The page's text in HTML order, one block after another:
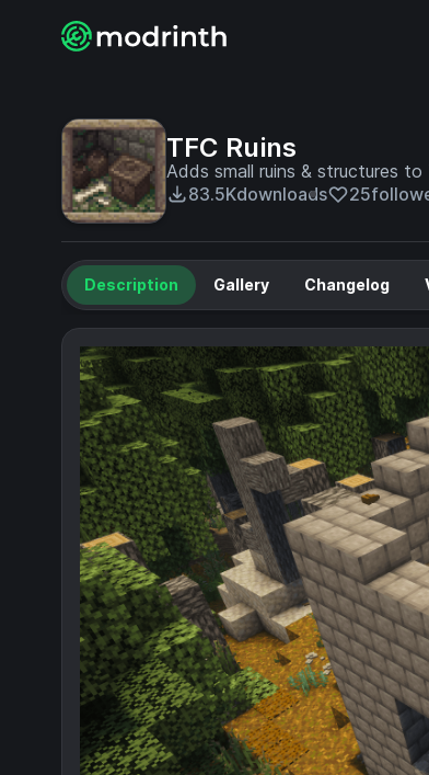
TFC Ruins
Adds small ruins & structures to
83.5Kdownloads 25
Description Gallery Changelog